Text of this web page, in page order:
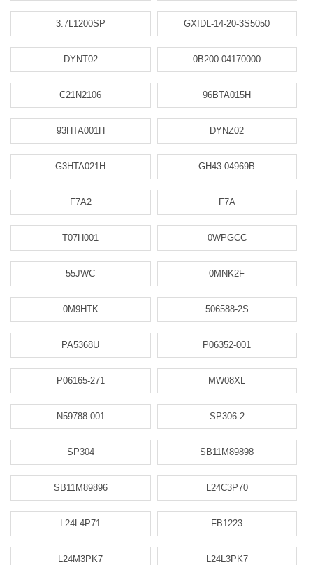
3.7L1200SP GXIDL-14-20-3S5050
DYNT02 0B200-04170000
C21N2106 96BTA015H
93HTA001H DYNZ02
G3HTA021H GH43-04969B
F7A2 F7A
T07H001 0WPGCC
55JWC 0MNK2F
0M9HTK 506588-2S
PA5368U P06352-001
P06165-271 MW08XL
N59788-001 SP306-2
SP304 SB11M89898
SB11M89896 L24C3P70
L24L4P71 FB1223
L24M3PK7 L24L3PK7